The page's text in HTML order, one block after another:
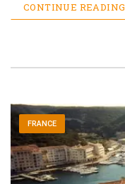
CONTINUE READING
FRANCE